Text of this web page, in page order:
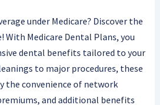
under Medicare? Discover the
Medicare Dental Plans, you
dental benefits tailored to your
to major procedures, these
the convenience of network
and additional benefits